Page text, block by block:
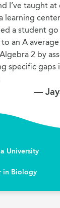
I’ve taught at
learning
a student
an A
2 by
specific gaps
—
University
in Biology